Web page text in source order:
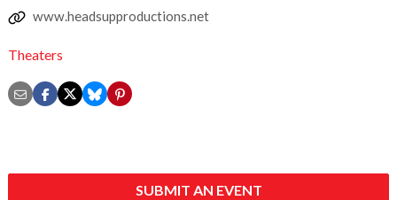
www.headsupproductions.net
Theaters
SUBMIT AN EVENT